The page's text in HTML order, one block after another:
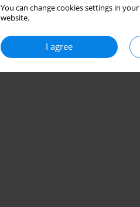
You can change cookies settings in
website.
I agree